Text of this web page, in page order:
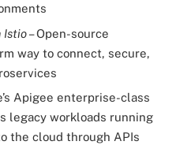
Istio– Open-source
way to connect, secure,
Apigee enterprise-class
legacy workloads running
the cloud through APIs